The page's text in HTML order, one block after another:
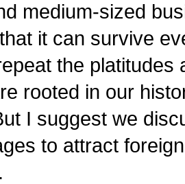
medium-sized
it can survive
the
rooted in our
I suggest we
to attract